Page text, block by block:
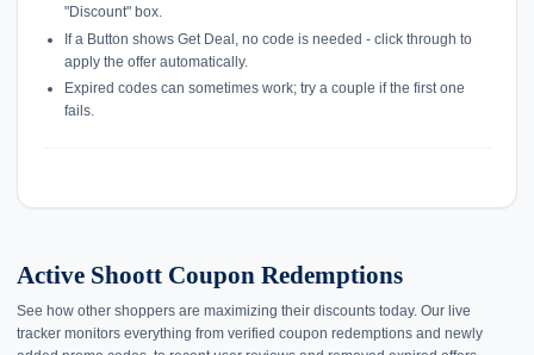
"Discount" box.
If a Button shows Get Deal, no code is needed - click through to
apply the offer automatically.
Expired codes can sometimes work; try a couple if the first one
fails.
Active Shoott Coupon Redemptions
See how other shoppers are maximizing their discounts today. Our live
tracker monitors everything from verified coupon redemptions and newly